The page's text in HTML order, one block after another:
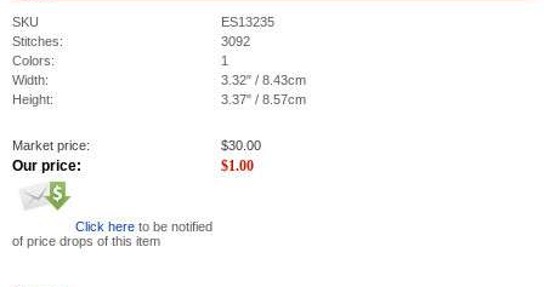
SKU
ES13235
Stitches:
3092
Colors:
1
Width:
3.32" / 8.43cm
Height:
3.37" / 8.57cm
Market price: $30.00
Our price: $1.00
Click here to be notified
of price drops of this item